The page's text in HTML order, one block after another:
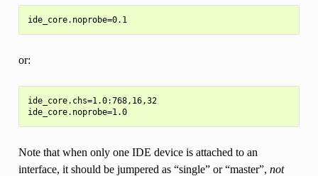
ide_core.noprobe=0.1
or:
ide_core.chs=1.0:768,16,32
ide_core.noprobe=1.0
Note that when only one IDE device is attached to an
interface, it should be jumpered as “single” or “master”, not